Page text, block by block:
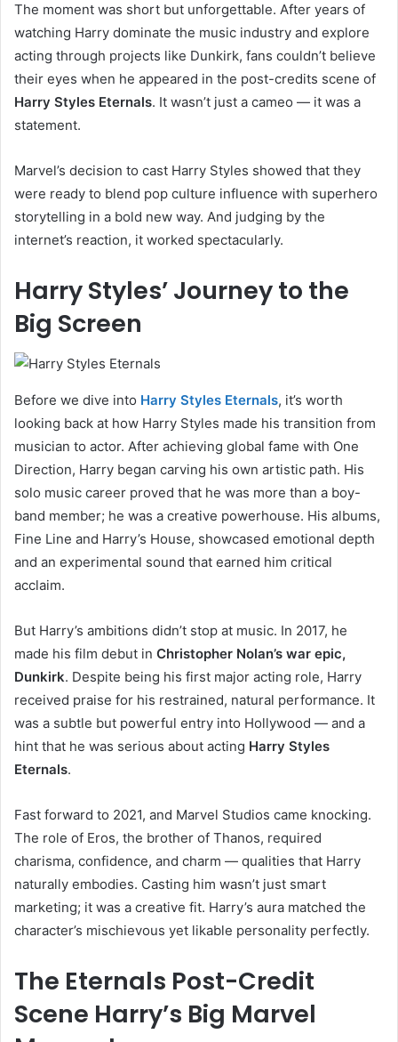
The moment was short but unforgettable. After years of
watching Harry dominate the music industry and explore
acting through projects like Dunkirk, fans couldn’t believe
their eyes when he appeared in the post-credits scene of
Harry Styles Eternals. It wasn’t just a cameo — it was a
statement.
Marvel’s decision to cast Harry Styles showed that they
were ready to blend pop culture influence with superhero
storytelling in a bold new way. And judging by the
internet’s reaction, it worked spectacularly.
Harry Styles’ Journey to the
Big Screen
Before we dive into Harry Styles Eternals, it’s worth
looking back at how Harry Styles made his transition from
musician to actor. After achieving global fame with One
Direction, Harry began carving his own artistic path. His
solo music career proved that he was more than a boy-
band member; he was a creative powerhouse. His albums,
Fine Line and Harry’s House, showcased emotional depth
and an experimental sound that earned him critical
acclaim.
But Harry’s ambitions didn’t stop at music. In 2017, he
made his film debut in Christopher Nolan’s war epic,
Dunkirk. Despite being his first major acting role, Harry
received praise for his restrained, natural performance. It
was a subtle but powerful entry into Hollywood — and a
hint that he was serious about acting Harry Styles
Eternals.
Fast forward to 2021, and Marvel Studios came knocking.
The role of Eros, the brother of Thanos, required
charisma, confidence, and charm — qualities that Harry
naturally embodies. Casting him wasn’t just smart
marketing; it was a creative fit. Harry’s aura matched the
character’s mischievous yet likable personality perfectly.
The Eternals Post-Credit
Scene Harry’s Big Marvel